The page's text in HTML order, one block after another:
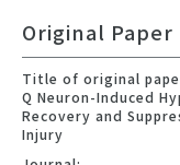
Original Paper
Title of original
Q Neuron-Induced
Recovery and
Injury